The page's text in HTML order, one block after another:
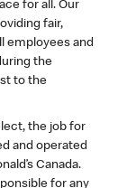
for all. Our
fair,
employees and
the
to the
the job for
and operated
Canada.
for any